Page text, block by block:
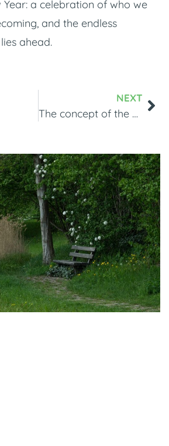
Year: a celebration of who we
and the endless
ahead.
NEXT
The concept of the Self in EMDR Therapy